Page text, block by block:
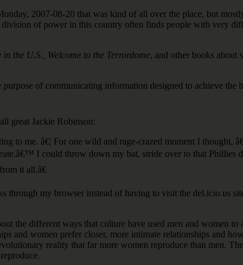
2007-08-20 that was kind of all over the place, but
of power in this country often finds people with very
the U.S., Welcome to the Terrordome, and other books about
of communicating information designed to achieve
great Jackie Robinson:
to me. â€¦ For one wild and rage-crazed moment I
I could throw down my bat, stride over to that Phillies
it all.â€
through my browser instead of having to visit the del.icio.us
the different ways that culture have used men and women to
and women prefer closer, more intimate relationships and
reality that far more women reproduce than men.